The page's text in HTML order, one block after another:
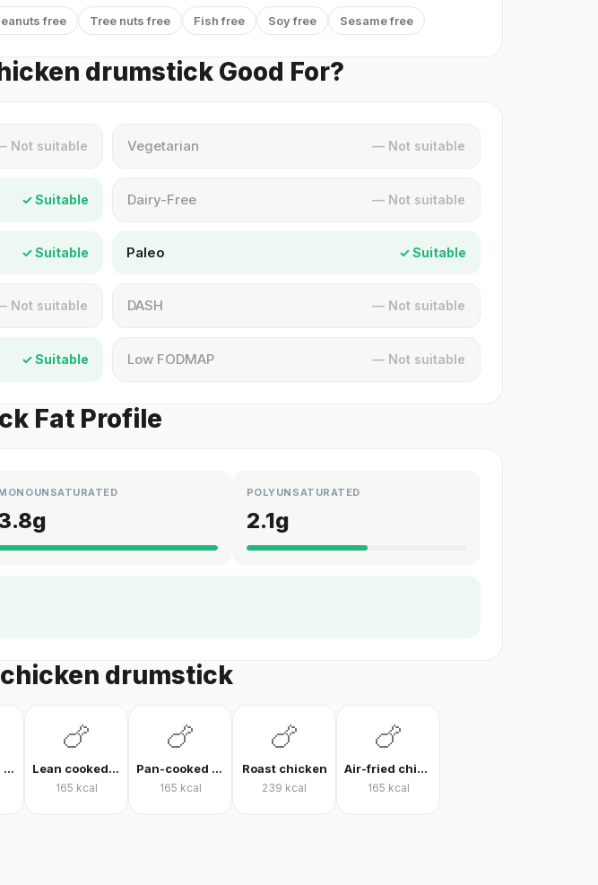
free Tree nuts free Fish free Soy free Sesame free
drumstick Good For?
Not suitable Vegetarian — Not suitable
✓ Suitable Dairy-Free — Not suitable
✓ Suitable Paleo ✓ Suitable
Not suitable DASH — Not suitable
✓ Suitable Low FODMAP — Not suitable
Fat Profile
g
POLYUNSATURATED
2.1g
chicken drumstick
Pan-cooked chicken breast fillet
🍗
Lean cooked chicken breast
165 kcal
🍗
Pan-cooked chicken breast
165 kcal
🍗
Roast chicken
239 kcal
🍗
Air-fried chicken fillet
165 kcal